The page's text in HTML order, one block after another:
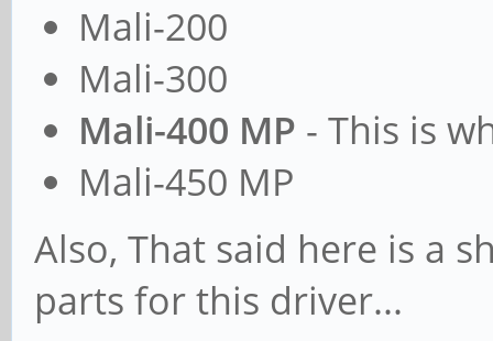
Mali-200
Mali-300
Mali-400 MP - This is
Mali-450 MP
Also, That said here is a
parts for this driver...